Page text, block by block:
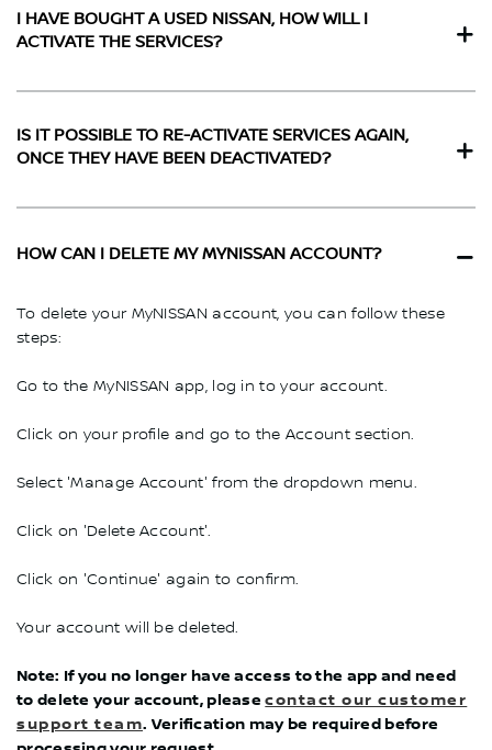
I HAVE BOUGHT A USED NISSAN, HOW WILL I
ACTIVATE THE SERVICES?
IS IT POSSIBLE TO RE-ACTIVATE SERVICES AGAIN,
ONCE THEY HAVE BEEN DEACTIVATED?
HOW CAN I DELETE MY MYNISSAN ACCOUNT?
To delete your MyNISSAN account, you can follow these
steps:
Go to the MyNISSAN app, log in to your account.
Click on your profile and go to the Account section.
Select 'Manage Account' from the dropdown menu.
Click on 'Delete Account'.
Click on 'Continue' again to confirm.
Your account will be deleted.
Note: If you no longer have access to the app and need
to delete your account, pleasecontact our customer
support team. Verification may be required before